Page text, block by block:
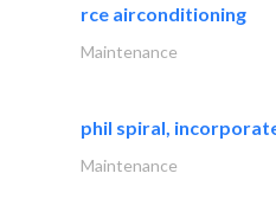
rce airconditioning
Maintenance
phil spiral,
Maintenance